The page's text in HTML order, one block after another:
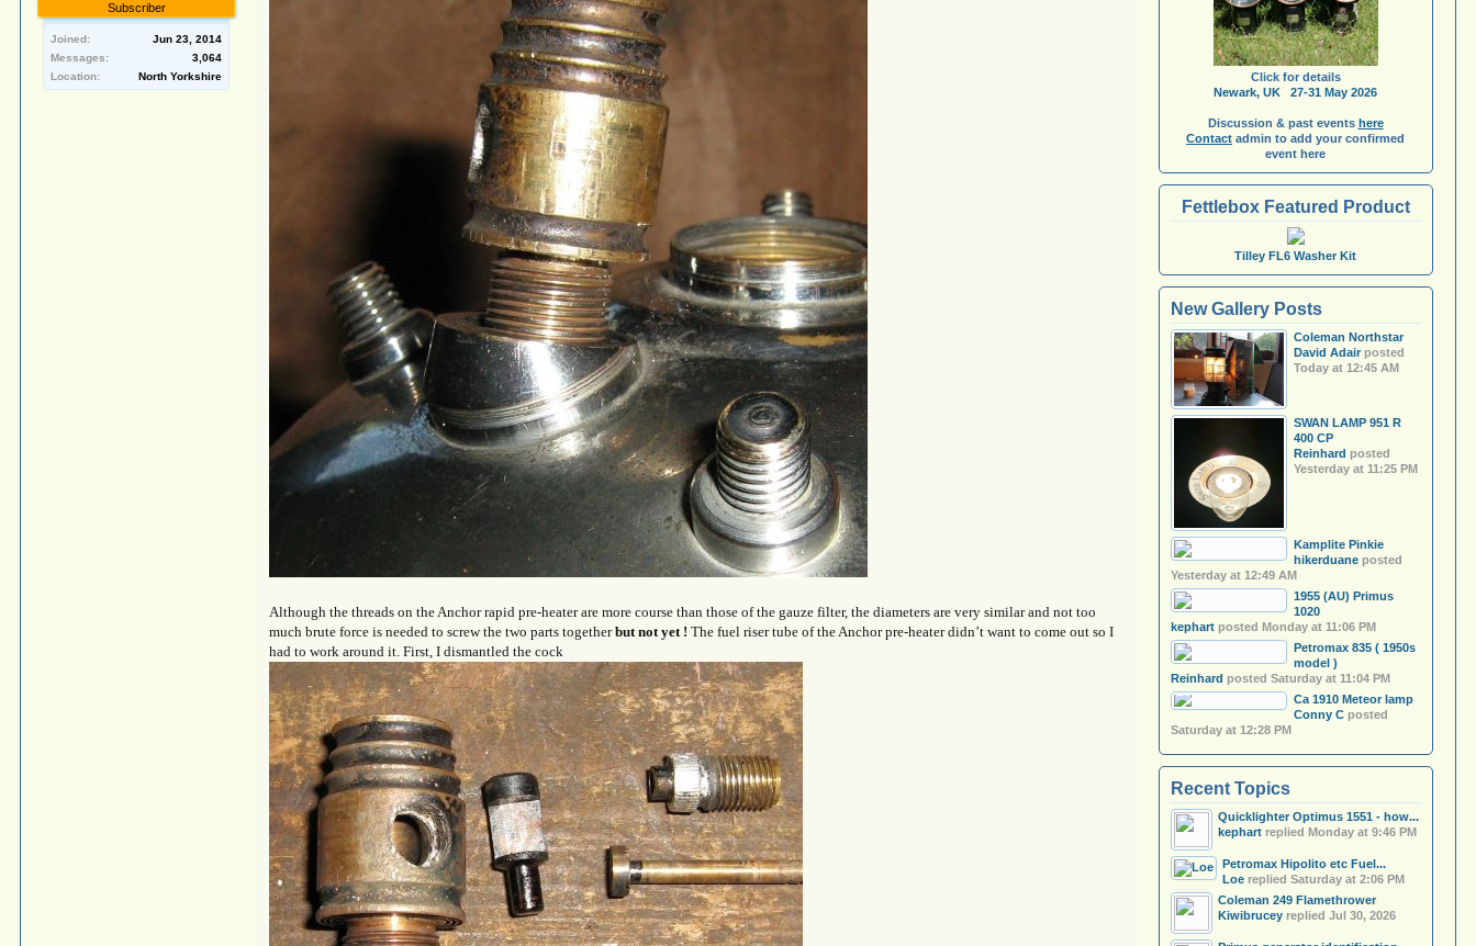
Subscriber
Joined:
Jun 23, 2014
Messages:
3,064
Location:
North Yorkshire
Although the threads on the Anchor rapid pre-heater are more course than those of the gauze filter, the diameters are very similar and not too
much brute force is needed to screw the two parts togetherbut not yet ! The fuel riser tube of the Anchor pre-heater didn’t want to come out so I
had to work around it. First, I dismantled the cock
Click for details
Newark, UK 27-31 May 2026
Discussion & past events here
Contact admin to add your confirmed
event here
Fettlebox Featured Product
Tilley FL6 Washer Kit
New Gallery Posts
Coleman Northstar
David Adairposted
Today at 12:45 AM
SWAN LAMP 951 R
400 CP
Reinhard posted
Yesterday at 11:25 PM
Kamplite Pinkie
hikerduaneposted
Yesterday at 12:49 AM
1955 (AU) Primus
1020
kephartposted Monday at 11:06 PM
Petromax 835 ( 1950s
model )
Reinhard posted Saturday at 11:04 PM
Ca 1910 Meteor lamp
Conny Cposted
Saturday at 12:28 PM
Recent Topics
Quicklighter Optimus 1551 - how...
kephartreplied Monday at 9:46 PM
Petromax Hipolito etc Fuel...
Loereplied Saturday at 2:06 PM
Coleman 249 Flamethrower
Kiwibruceyreplied Jul 30, 2026